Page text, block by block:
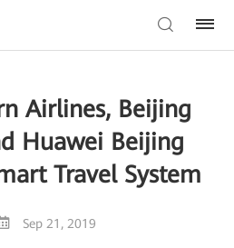
Airlines, Beijing
Huawei Beijing
Travel System
Sep 21, 2019